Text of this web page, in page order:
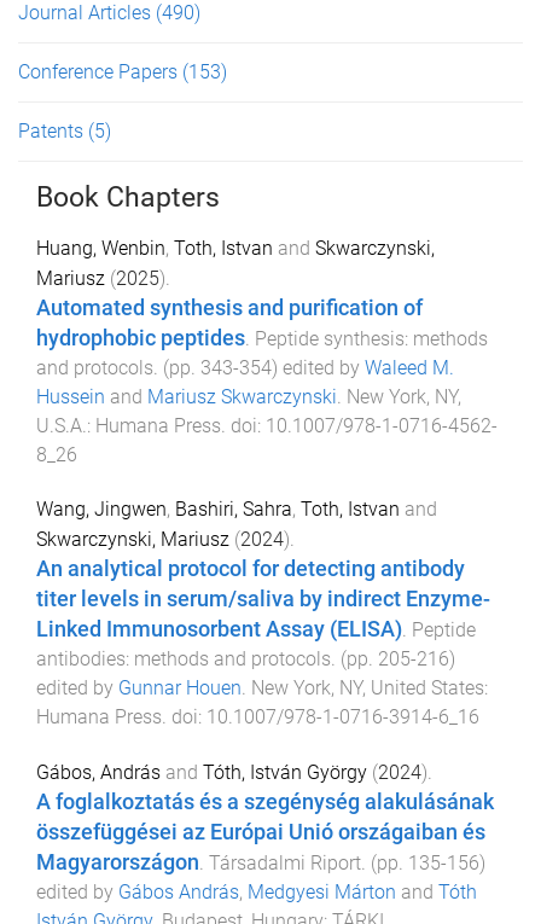
Journal Articles (490)
Conference Papers (153)
Patents (5)
Book Chapters
Huang, Wenbin, Toth, Istvan and Skwarczynski,
Mariusz (2025).
Automated synthesis and purification of
hydrophobic peptides. Peptide synthesis: methods
and protocols. (pp. 343-354) edited by Waleed M.
Hussein and Mariusz Skwarczynski. New York, NY,
U.S.A.: Humana Press. doi: 10.1007/978-1-0716-4562-
8_26
Wang, Jingwen, Bashiri, Sahra, Toth, Istvan and
Skwarczynski, Mariusz (2024).
An analytical protocol for detecting antibody
titer levels in serum/saliva by indirect Enzyme-
Linked Immunosorbent Assay (ELISA) Peptide
antibodies: methods and protocols . (pp. 205-216)
edited by Gunnar Houen New York, NY, United States:
Humana Press . doi: 10.1007/978-1-0716-3914-6_16
Gábos, András and Tóth, István György (2024).
A foglalkoztatás és a szegénység alakulásának
összefüggései az Európai Unió országaiban és
Magyarországon Társadalmi Riport . (pp. 135-156)
edited by Gábos András, Medgyesi Márton and Tóth